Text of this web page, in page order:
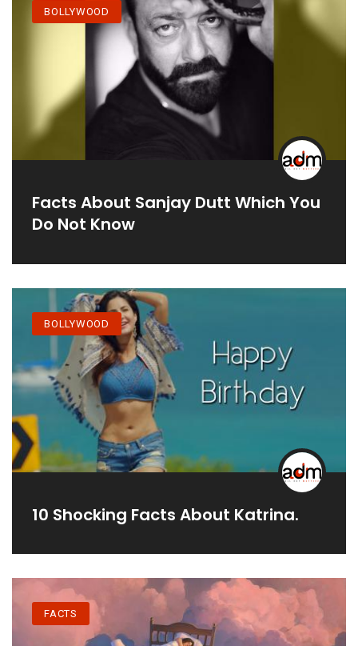
BOLLYWOOD
Facts About Sanjay Dutt Which You
Do Not Know
BOLLYWOOD
10 Shocking Facts About Katrina.
FACTS